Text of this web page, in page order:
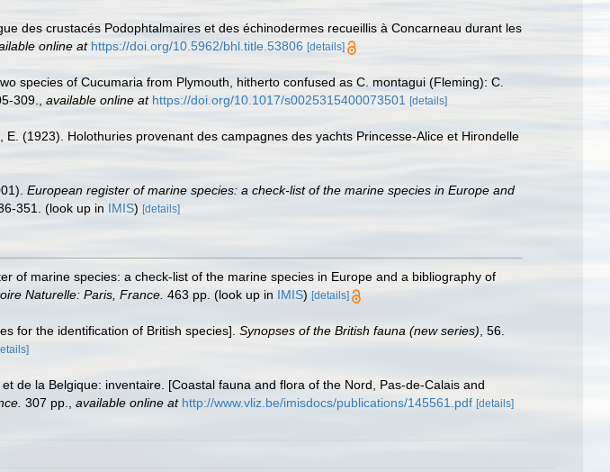
des crustacés Podophtalmaires et des échinodermes recueillis à Concarneau durant les
online at https://doi.org/10.5962/bhl.title.53806 [details]
species of Cucumaria from Plymouth, hitherto confused as C. montagui (Fleming): C.
309.
available online at https://doi.org/10.1017/s0025315400073501 [details]
E. (1923). Holothuries provenant des campagnes des yachts Princesse-Alice et Hirondelle
European register of marine species: a check-list of the marine species in Europe and
351. (look up in IMIS) [details]
of marine species: a check-list of the marine species in Europe and a bibliography of
Naturelle: Paris, France. 463 pp. (look up in IMIS) [details]
for the identification of British species]. Synopses of the British fauna (new series) , 56.
de la Belgique: inventaire. [Coastal fauna and flora of the Nord, Pas-de-Calais and
307 pp. available online at http://www.vliz.be/imisdocs/publications/145561.pdf [details]